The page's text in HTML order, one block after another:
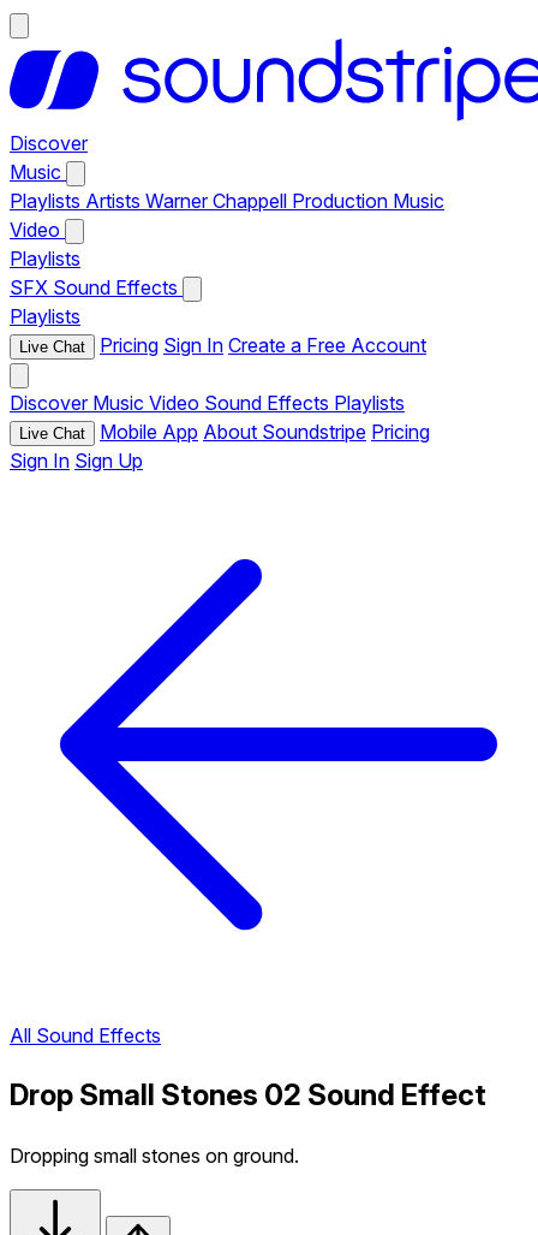
Discover
Music
Playlists Artists Warner Chappell Production Music
Video
Playlists
SFX Sound Effects
Playlists
Live Chat Pricing Sign In Create a Free Account
Discover Music Video Sound Effects Playlists
Live Chat Mobile App About Soundstripe Pricing
Sign In Sign Up
All Sound Effects
Drop Small Stones 02 Sound Effect
Dropping small stones on ground.